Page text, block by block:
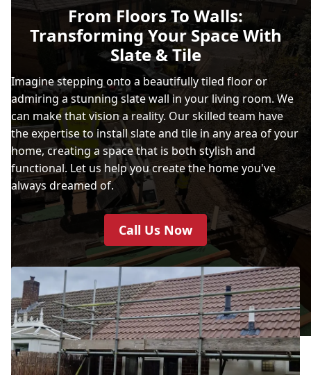
From Floors To Walls:
Transforming Your Space With
Slate & Tile
Imagine stepping onto a beautifully tiled floor or
admiring a stunning slate wall in your living room. We
can make that vision a reality. Our skilled team have
the expertise to install slate and tile in any area of your
home, creating a space that is both stylish and
functional. Let us help you create the home you've
always dreamed of.
Call Us Now